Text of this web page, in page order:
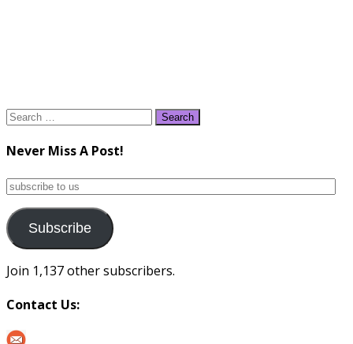
Search
Never Miss A Post!
subscribe
us
Subscribe
Join 1,137 other subscribers.
Contact Us: